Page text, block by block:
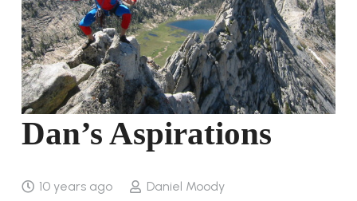
Dan’s Aspirations
10 years ago
Daniel Moody